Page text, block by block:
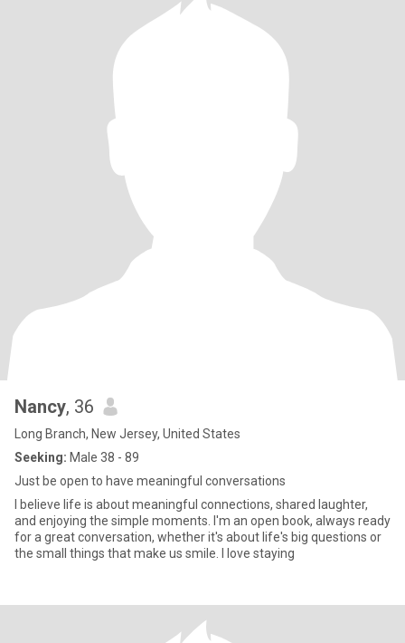
Nancy, 36
Long Branch, New Jersey, United States
Seeking: Male 38 - 89
Just be open to have meaningful conversations
I believe life is about meaningful connections, shared laughter,
and enjoying the simple moments. I'm an open book, always ready
for a great conversation, whether it's about life's big questions or
the small things that make us smile. I love staying